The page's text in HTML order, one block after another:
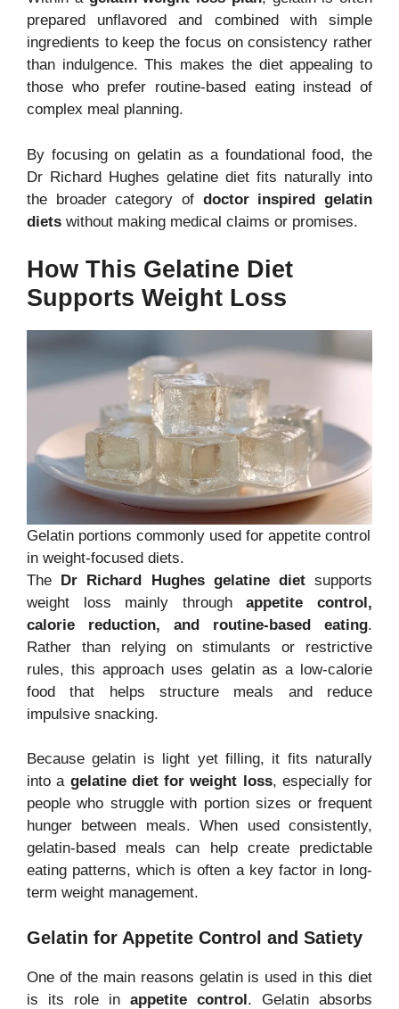
prepared unflavored and combined with simple
ingredients to keep the focus on consistency rather
than indulgence. This makes the diet appealing to
those who prefer routine-based eating instead of
complex meal planning.
By focusing on gelatin as a foundational food, the
Dr Richard Hughes gelatine diet fits naturally into
the broader category of doctor inspired gelatin
diets without making medical claims or promises.
How This Gelatine Diet
Supports Weight Loss
Gelatin portions commonly used for appetite control
in weight-focused diets.
The Dr Richard Hughes gelatine dietsupports
weight loss mainly throughappetite control,
calorie reduction, and routine-based eating.
Rather than relying on stimulants or restrictive
rules, this approach uses gelatin as a low-calorie
food that helps structure meals and reduce
impulsive snacking.
Because gelatin is light yet filling, it fits naturally
into a gelatine diet for weight loss, especially for
people who struggle with portion sizes or frequent
hunger between meals. When used consistently,
gelatin-based meals can help create predictable
eating patterns, which is often a key factor in long-
term weight management.
Gelatin for Appetite Control and Satiety
One of the main reasons gelatin is used in this diet
is its role in appetite control. Gelatin absorbs